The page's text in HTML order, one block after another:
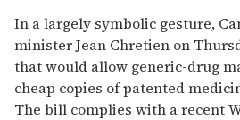
seconds
of
2
minutes,
13
seconds
In a largely symbolic gesture,
minister Jean Chretien on
that would allow generic-drug
cheap copies of patented
The bill complies with a recent